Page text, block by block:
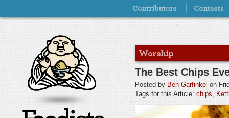
The Best Chips
Posted by Ben Garfinkel on
Tags for this Article: chips,